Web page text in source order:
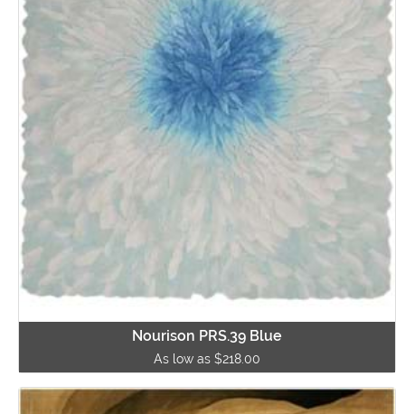
Nourison PRS.39 Blue
As low as $218.00